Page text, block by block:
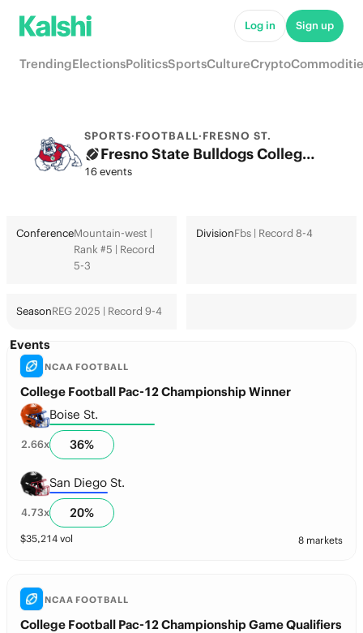
Log in Sign up
TrendingElectionsPoliticsSportsCultureCrypto
SPORTS·FOOTBALL·FRESNO ST.
Fresno State Bulldogs College Football Odds 2026: College Football Playoff & Futures
16 events
ConferenceMountain-west |
Rank #5 | Record
5-3
DivisionFbs | Record 8-4
SeasonREG 2025 | Record 9-4
Events
NCAA FOOTBALL
College Football Pac-12 Championship Winner
Boise St.
2.66x 36%
San Diego St.
4.73x 20%
$35,214 vol 8 markets
NCAA FOOTBALL
College Football Pac-12 Championship Game Qualifiers